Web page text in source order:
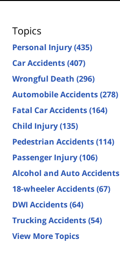
Topics
Personal Injury(435)
Car Accidents(407)
Wrongful Death (296)
Automobile Accidents(278)
Fatal Car Accidents(164)
Child Injury(135)
Pedestrian Accidents(114)
Passenger Injury(106)
Alcohol and Auto Accidents
18-wheeler Accidents(67)
DWI Accidents(64)
Trucking Accidents(54)
View More Topics